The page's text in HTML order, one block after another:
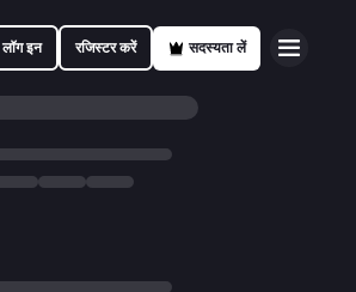
लॉग इन रजिस्टर करें सदस्यता लें